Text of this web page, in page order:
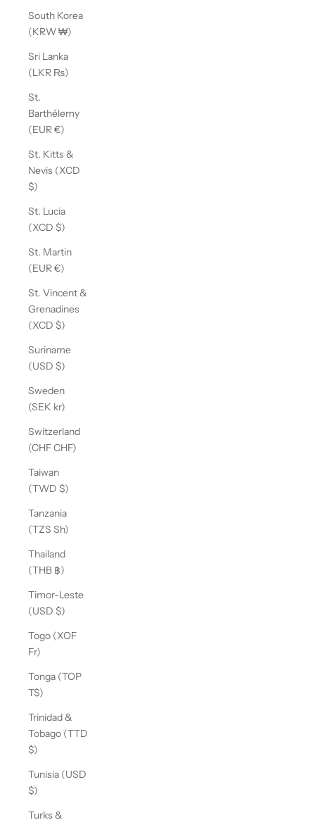
South Korea
(KRW ₩)
Sri Lanka
(LKR ₨)
St.
Barthélemy
(EUR €)
St. Kitts &
Nevis (XCD
$)
St. Lucia
(XCD $)
St. Martin
(EUR €)
St. Vincent &
Grenadines
(XCD $)
Suriname
(USD $)
Sweden
(SEK kr)
Switzerland
(CHF CHF)
Taiwan
(TWD $)
Tanzania
(TZS Sh)
Thailand
(THB ฿)
Timor-Leste
(USD $)
Togo (XOF
Fr)
Tonga (TOP
T$)
Trinidad &
Tobago (TTD
$)
Tunisia (USD
$)
Turks &